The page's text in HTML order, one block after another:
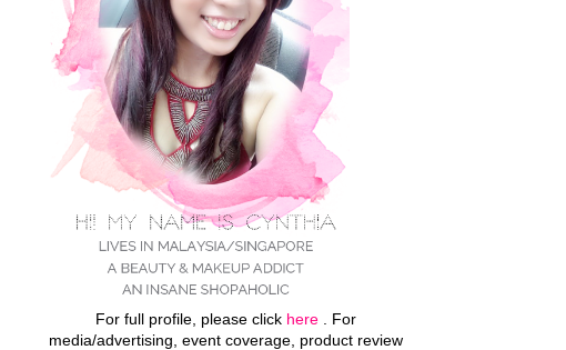
For full profile, please click here. For
media/advertising, event coverage, product review